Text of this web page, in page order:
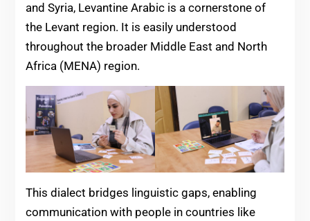
and Syria, Levantine Arabic is a cornerstone of
the Levant region. It is easily understood
throughout the broader Middle East and North
Africa (MENA) region.
This dialect bridges linguistic gaps, enabling
communication with people in countries like